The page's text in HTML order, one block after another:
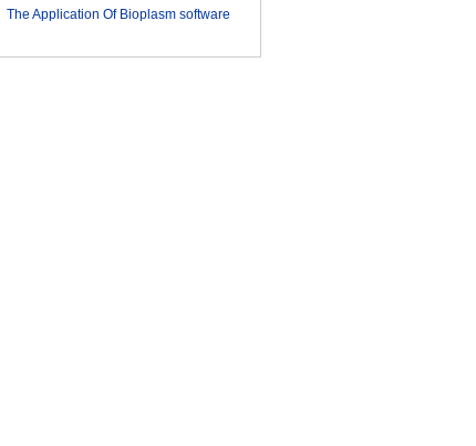
nls
2018-03-12
The Application Of Bioplasm software